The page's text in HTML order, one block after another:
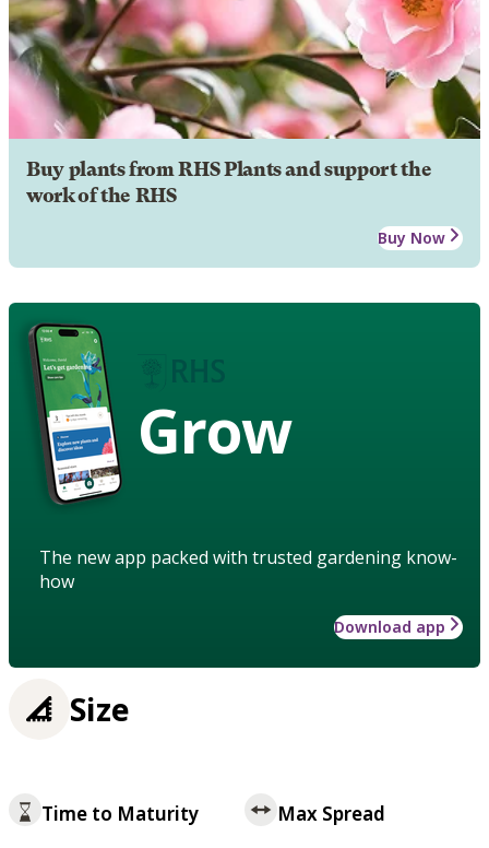
Buy plants from RHS Plants and support the
work of the RHS
Buy Now
Grow
The new app packed with trusted gardening know-
how
Download app
Size
Time to Maturity Max Spread